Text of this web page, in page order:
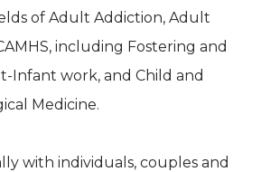
of Adult Addiction, Adult
including Fostering and
Infant work, and Child and
Medicine.
with individuals, couples and